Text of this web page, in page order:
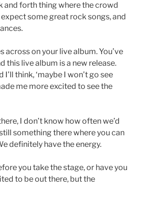
and forth thing where the crowd
some great rock songs, and
across on your live album. You’ve
this live album is a new release.
think, ‘maybe I won’t go see
me more excited to see the
I don’t know how often we’d
something there where you can
definitely have the energy.
you take the stage, or have you
to be out there, but the